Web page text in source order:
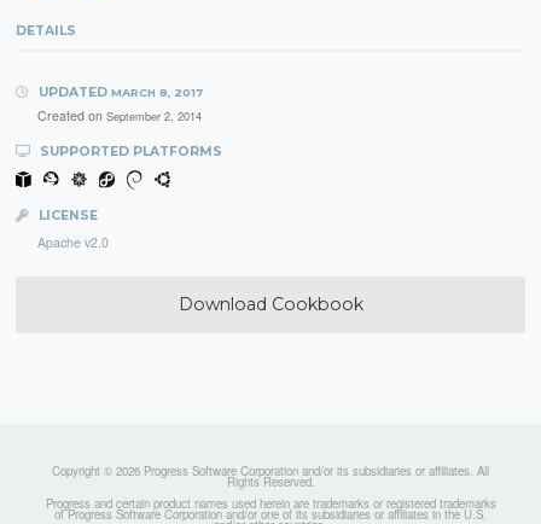
DETAILS
UPDATED MARCH 8, 2017
Created on September 2, 2014
SUPPORTED PLATFORMS
LICENSE
Apache v2.0
Download Cookbook
Copyright © 2026 Progress Software Corporation and/or its subsidiaries or affiliates. All
Rights Reserved.
Progress and certain product names used herein are trademarks or registered trademarks
of Progress Software Corporation and/or one of its subsidiaries or affiliates in the U.S.